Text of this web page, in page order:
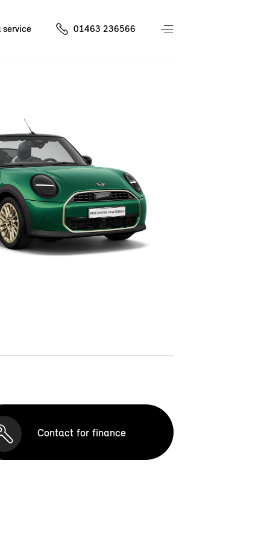
service 01463 236566
Contact for finance